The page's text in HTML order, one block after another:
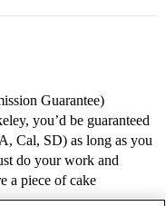
Guarantee)
you’d be guaranteed
Cal, SD) as long as you
do your work and
a piece of cake